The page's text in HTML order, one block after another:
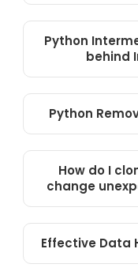
Python
behind
Python
How do I
change
Effective Data